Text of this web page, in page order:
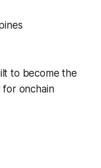
to become the
for onchain